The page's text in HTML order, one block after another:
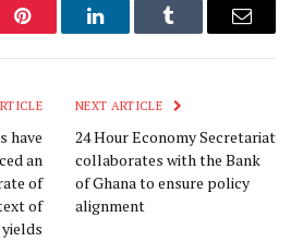
Pinterest LinkedInTumblr Email
have
an
of
of
NEXT ARTICLE
24 Hour Economy Secretariat
collaborates with the Bank
of Ghana to ensure policy
alignment